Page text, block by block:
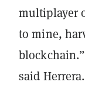
multiplayer
to mine,
said